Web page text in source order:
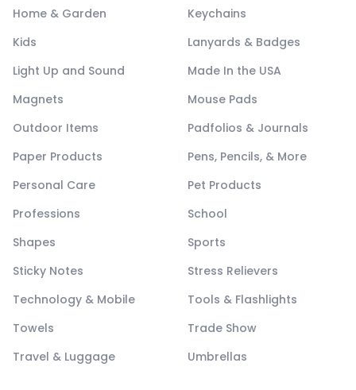
Home & Garden
Keychains
Kids
Lanyards & Badges
Light Up and Sound
Made In the USA
Magnets
Mouse Pads
Outdoor Items
Padfolios & Journals
Paper Products
Pens, Pencils, & More
Personal Care
Pet Products
Professions
School
Shapes
Sports
Sticky Notes
Stress Relievers
Technology & Mobile
Tools & Flashlights
Towels
Trade Show
Travel & Luggage
Umbrellas